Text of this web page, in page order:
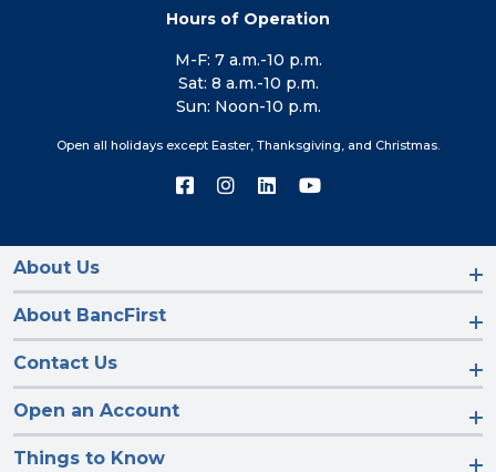
Hours of Operation
M-F: 7 a.m.-10 p.m.
Sat: 8 a.m.-10 p.m.
Sun: Noon-10 p.m.
Open all holidays except Easter, Thanksgiving, and Christmas.
Connect
on
Connect
on
Connect
on
Connect
on
About Us
About BancFirst
Contact Us
Open an Account
Things to Know